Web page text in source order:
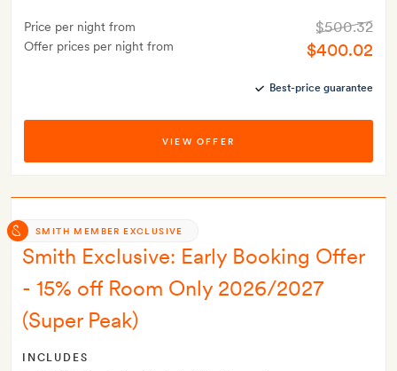
Price per night from
Offer prices per night from
$500.32
$400.02
Best-price guarantee
VIEW OFFER
SMITH MEMBER EXCLUSIVE
Smith Exclusive: Early Booking Offer
- 15% off Room Only 2026/2027
(Super Peak)
INCLUDES